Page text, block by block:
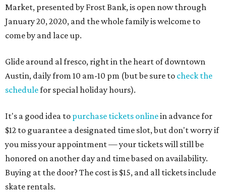
Market, presented by Frost Bank, is open now through
January 20, 2020, and the whole family is welcome to
come by and lace up.
Glide around al fresco, right in the heart of downtown
Austin, daily from 10 am-10 pm (but be sure to check the
schedulefor special holiday hours).
It's a good idea to purchase tickets onlinein advance for
$12 to guarantee a designated time slot, but don't worry if
you miss your appointment — your tickets will still be
honored on another day and time based on availability.
Buying at the door? The cost is $15, and all tickets include
skate rentals.